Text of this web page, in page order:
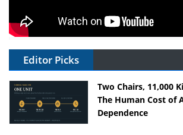
Editor Picks
Two Chairs, 11,000
The Human Cost of
Dependence